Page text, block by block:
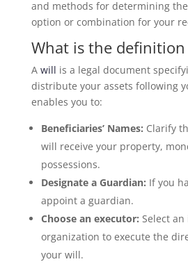
and methods for determining
option or combination for your
What is the definition
A will is a legal document
distribute your assets following
enables you to:
Beneficiaries’ Names: Clarify
will receive your property,
possessions.
Designate a Guardian: If you
appoint a guardian.
Choose an executor: Select
organization to execute the
your will.